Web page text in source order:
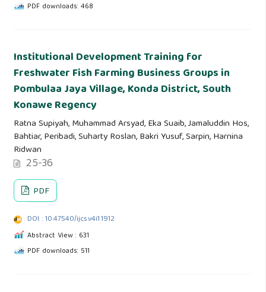
PDF downloads: 468
Institutional Development Training for
Freshwater Fish Farming Business Groups in
Pombulaa Jaya Village, Konda District, South
Konawe Regency
Ratna Supiyah, Muhammad Arsyad, Eka Suaib, Jamaluddin Hos,
Bahtiar, Peribadi, Suharty Roslan, Bakri Yusuf, Sarpin, Harnina
Ridwan
25-36
PDF
DOI : 10.47540/ijcs.v4i1.1912
Abstract View : 631
PDF downloads: 511